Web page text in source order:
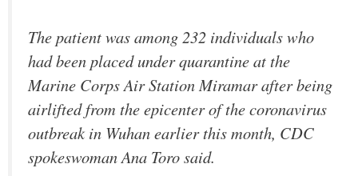
The patient was among 232 individuals who
had been placed under quarantine at the
Marine Corps Air Station Miramar after being
airlifted from the epicenter of the coronavirus
outbreak in Wuhan earlier this month, CDC
spokeswoman Ana Toro said.